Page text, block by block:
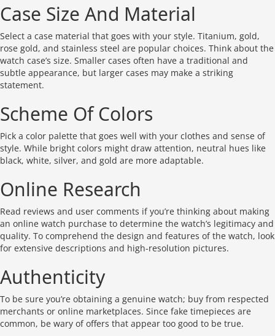
Case Size And Material
Select a case material that goes with your style. Titanium, gold,
rose gold, and stainless steel are popular choices. Think about the
watch case’s size. Smaller cases often have a traditional and
subtle appearance, but larger cases may make a striking
statement.
Scheme Of Colors
Pick a color palette that goes well with your clothes and sense of
style. While bright colors might draw attention, neutral hues like
black, white, silver, and gold are more adaptable.
Online Research
Read reviews and user comments if you’re thinking about making
an online watch purchase to determine the watch’s legitimacy and
quality. To comprehend the design and features of the watch, look
for extensive descriptions and high-resolution pictures.
Authenticity
To be sure you’re obtaining a genuine watch; buy from respected
merchants or online marketplaces. Since fake timepieces are
common, be wary of offers that appear too good to be true.